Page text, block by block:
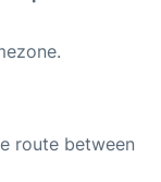
route between